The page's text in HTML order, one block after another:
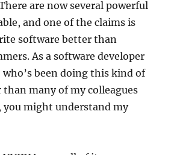
are now several powerful
and one of the claims is
software better than
As a software developer
who’s been doing this kind of
many of my colleagues
you might understand my